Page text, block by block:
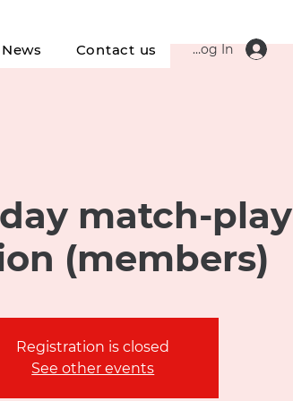
News Contact us Log In
match-play
(members)
Registration is closed
See other events